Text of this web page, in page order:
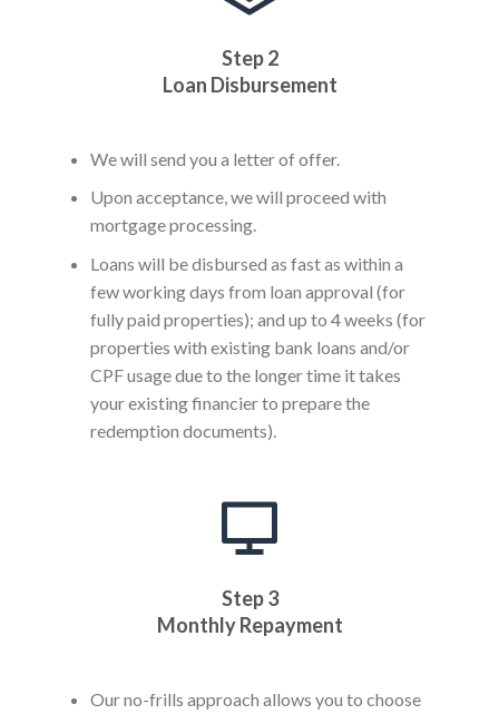
Step 2
Loan Disbursement
We will send you a letter of offer.
Upon acceptance, we will proceed with
mortgage processing.
Loans will be disbursed as fast as within a
few working days from loan approval (for
fully paid properties); and up to 4 weeks (for
properties with existing bank loans and/or
CPF usage due to the longer time it takes
your existing financier to prepare the
redemption documents).
Step 3
Monthly Repayment
Our no-frills approach allows you to choose